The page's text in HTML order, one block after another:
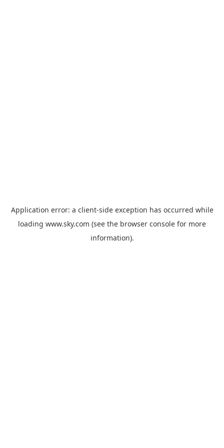
Application error: a client-side exception has occurred while
loading www.sky.com (see the browser console for more
information).